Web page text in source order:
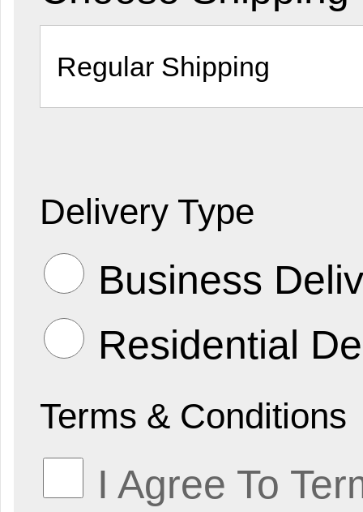
Delivery Type
Business
Residential
Terms & Conditions
I Agree To